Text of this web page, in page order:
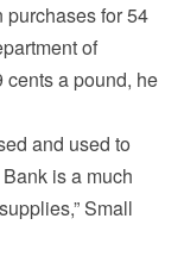
purchases for 54
of
cents a pound, he
and used to
is a much
Small